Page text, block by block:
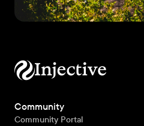
Community
Community Portal